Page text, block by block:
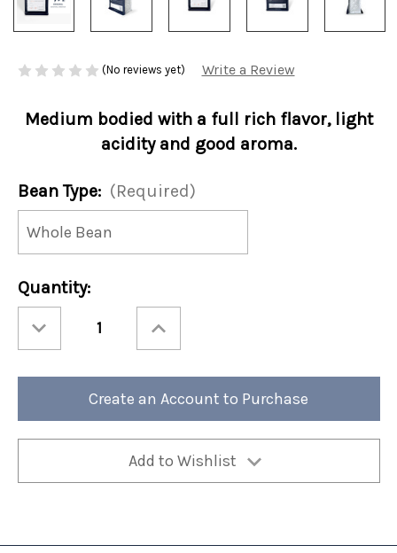
(No reviews yet) Write a Review
Medium bodied with a full rich flavor, light
acidity and good aroma.
Bean Type: (Required)
Current
Stock:
Quantity:
Quantity
Danish
12oz
Quantity
Danish
12oz
(Case
Create an Account to Purchase
Add to Wishlist